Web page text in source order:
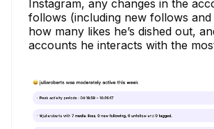
Instagram, any changes in the
follows (including new follows
how many likes he’s dished out,
accounts he interacts with the